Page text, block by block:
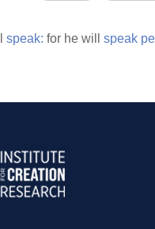
speak: for he will speak